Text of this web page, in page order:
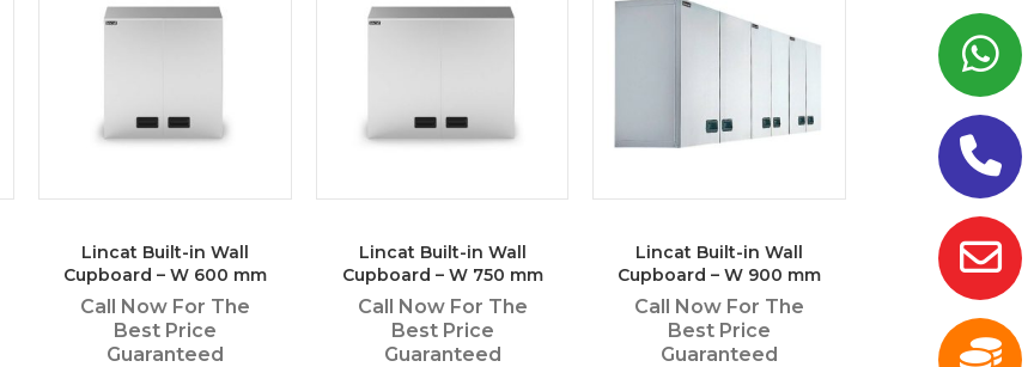
Lincat Built-in Wall
Cupboard – W 600 mm
Call Now For The
Best Price
Guaranteed
Lincat Built-in Wall
Cupboard – W 750 mm
Call Now For The
Best Price
Guaranteed
Lincat Built-in Wall
Cupboard – W 900 mm
Call Now For The
Best Price
Guaranteed